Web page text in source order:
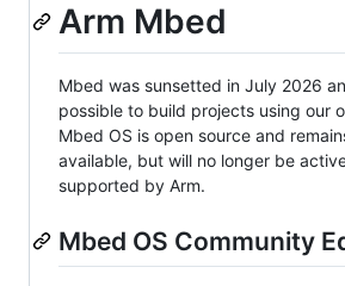
Arm Mbed
Mbed was sunsetted in July 2026
possible to build projects using our
Mbed OS is open source and
available, but will no longer be
supported by Arm.
Mbed OS Community